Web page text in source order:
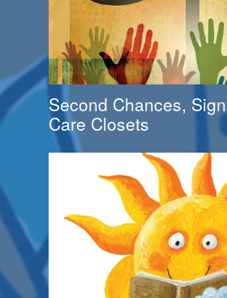
Second Chances,
Care Closets